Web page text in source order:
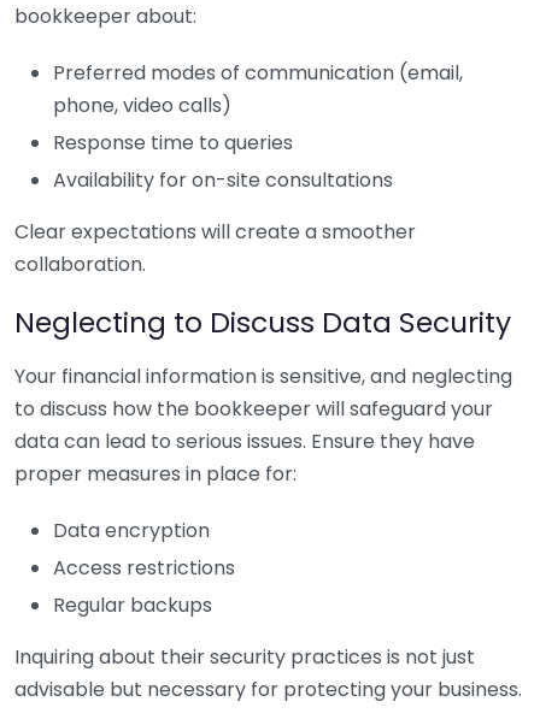
bookkeeper about:
Preferred modes of communication (email,
phone, video calls)
Response time to queries
Availability for on-site consultations
Clear expectations will create a smoother
collaboration.
Neglecting to Discuss Data Security
Your financial information is sensitive, and neglecting
to discuss how the bookkeeper will safeguard your
data can lead to serious issues. Ensure they have
proper measures in place for:
Data encryption
Access restrictions
Regular backups
Inquiring about their security practices is not just
advisable but necessary for protecting your business.